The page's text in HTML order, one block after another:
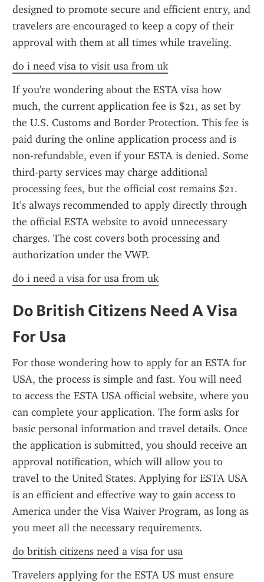
designed to promote secure and efficient entry, and
travelers are encouraged to keep a copy of their
approval with them at all times while traveling.
do i need visa to visit usa from uk
If you're wondering about the ESTA visa how
much, the current application fee is $21, as set by
the U.S. Customs and Border Protection. This fee is
paid during the online application process and is
non-refundable, even if your ESTA is denied. Some
third-party services may charge additional
processing fees, but the official cost remains $21.
It’s always recommended to apply directly through
the official ESTA website to avoid unnecessary
charges. The cost covers both processing and
authorization under the VWP.
do i need a visa for usa from uk
Do British Citizens Need A Visa
For Usa
For those wondering how to apply for an ESTA for
USA, the process is simple and fast. You will need
to access the ESTA USA official website, where you
can complete your application. The form asks for
basic personal information and travel details. Once
the application is submitted, you should receive an
approval notification, which will allow you to
travel to the United States. Applying for ESTA USA
is an efficient and effective way to gain access to
America under the Visa Waiver Program, as long as
you meet all the necessary requirements.
do british citizens need a visa for usa
Travelers applying for the ESTA US must ensure